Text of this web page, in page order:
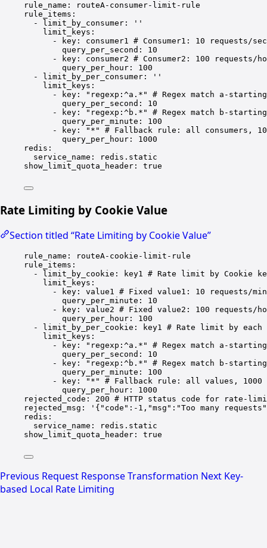
rule_name :
routeA-consumer-limit-rule
rule_items :
-
limit_by_consumer :
''
limit_keys :
-
key : consumer1 # Consumer1: 10 requests/
query_per_second : 10
-
key : consumer2 # Consumer2: 100 requests/
query_per_hour : 100
-
limit_by_per_consumer :
''
limit_keys :
-
key : "regexp:^a.*"
# Regex match a-
query_per_second : 10
-
key : "regexp:^b.*"
# Regex match b-
query_per_minute : 100
-
key : "*"
# Fallback rule: all consumers,
query_per_hour : 1000
redis :
service_name :
redis.static
show_limit_quota_header : true
Rate Limiting by Cookie Value
Section titled “Rate Limiting by Cookie Value”
rule_name :
routeA-cookie-limit-rule
rule_items :
- limit_by_cookie : key1
# Rate limit by Cookie
limit_keys :
-
key : value1
# Fixed value1: 10 requests/
query_per_minute : 10
-
key : value2 # Fixed value2: 100 requests/
query_per_hour : 100
- limit_by_per_cookie : key1
# Rate limit by each
limit_keys :
-
key : "regexp:^a.*"
# Regex match a-
query_per_second : 10
-
key : "regexp:^b.*"
# Regex match b-
query_per_minute : 100
-
key : "*"
# Fallback rule: all values, 1000
query_per_hour : 1000
rejected_code : 200 # HTTP status code for rate-
rejected_msg :
'{"code":-1,"msg":"Too many
redis :
service_name :
redis.static
show_limit_quota_header : true
Previous Request Response Transformation Next Key-
based Local Rate Limiting